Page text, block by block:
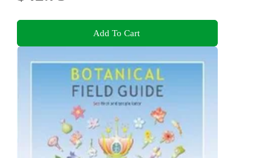
Add To Cart